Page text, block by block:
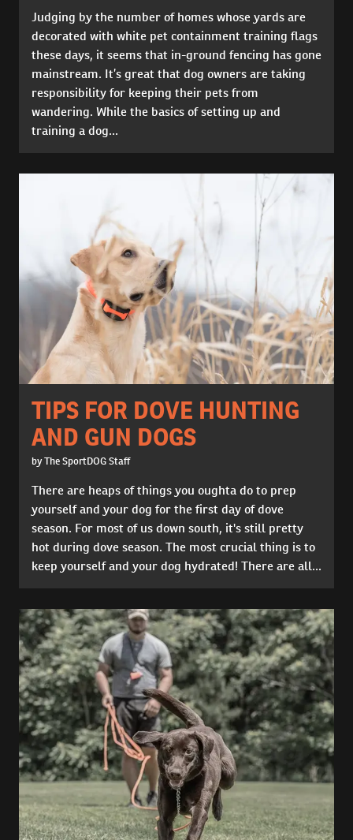
Judging by the number of homes whose yards are
decorated with white pet containment training flags
these days, it seems that in-ground fencing has gone
mainstream. It’s great that dog owners are taking
responsibility for keeping their pets from
wandering. While the basics of setting up and
training a dog...
TIPS FOR DOVE HUNTING
AND GUN DOGS
by The SportDOG Staff
There are heaps of things you oughta do to prep
yourself and your dog for the first day of dove
season. For most of us down south, it's still pretty
hot during dove season. The most crucial thing is to
keep yourself and your dog hydrated! There are all...